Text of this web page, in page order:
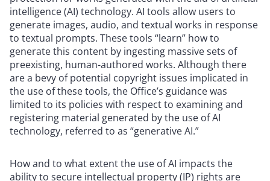
intelligence (AI) technology. AI tools allow users to
generate images, audio, and textual works in response
to textual prompts. These tools “learn” how to
generate this content by ingesting massive sets of
preexisting, human-authored works. Although there
are a bevy of potential copyright issues implicated in
the use of these tools, the Office’s guidance was
limited to its policies with respect to examining and
registering material generated by the use of AI
technology, referred to as “generative AI.”
How and to what extent the use of AI impacts the
ability to secure intellectual property (IP) rights are